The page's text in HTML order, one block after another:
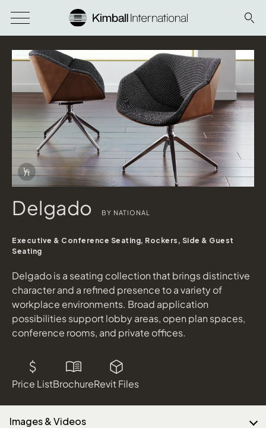
Delgado BY NATIONAL
Executive & Conference Seating, Rockers, Side & Guest
Seating
Delgado is a seating collection that brings distinctive
character and a refined presence to a variety of
workplace environments. Broad application
possibilities support lobby areas, open plan spaces,
conference rooms, and private offices.
Price ListBrochureRevit Files
Download Image
Info Overlay Icon
Download Image
Images & Videos